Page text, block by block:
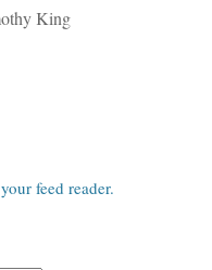
King
feed reader.